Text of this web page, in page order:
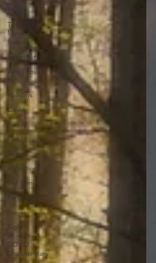
Poetry
The
Memory
Room
Spirituality
Why I Love
to.....
Holidays
Covid
Family
Food
Stories
REflections
Daf Yomi
Parsha
Prayer
Eight
Women- A
COVID
Documentary